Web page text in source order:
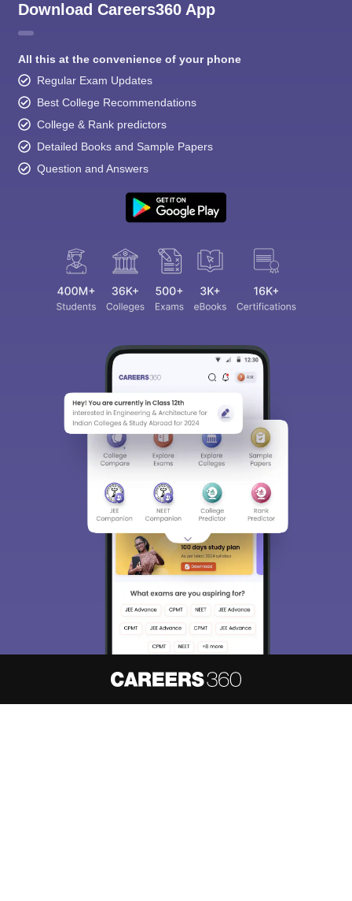
Download Careers360 App
All this at the convenience of your phone
Regular Exam Updates
Best College Recommendations
College & Rank predictors
Detailed Books and Sample Papers
Question and Answers